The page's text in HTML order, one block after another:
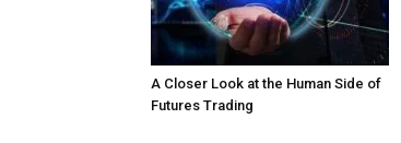
A Closer Look at the Human Side of
Futures Trading